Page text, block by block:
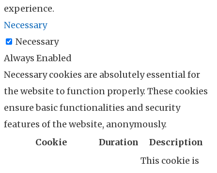
experience.
Necessary
Necessary
Always Enabled
Necessary cookies are absolutely essential for
the website to function properly. These cookies
ensure basic functionalities and security
features of the website, anonymously.
Cookie
Duration
Description
This cookie is